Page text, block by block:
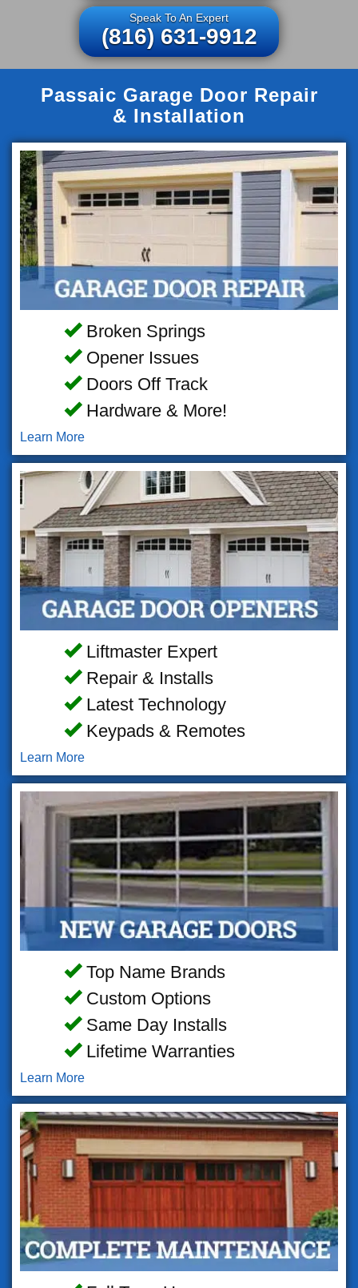
Speak To An Expert
(816) 631-9912
Passaic Garage Door Repair
& Installation
Broken Springs
Opener Issues
Doors Off Track
Hardware & More!
Learn More
Liftmaster Expert
Repair & Installs
Latest Technology
Keypads & Remotes
Learn More
Top Name Brands
Custom Options
Same Day Installs
Lifetime Warranties
Learn More